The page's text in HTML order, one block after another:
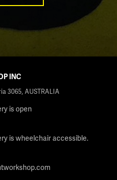
INC
3065, AUSTRALIA
is open
is wheelchair accessible.